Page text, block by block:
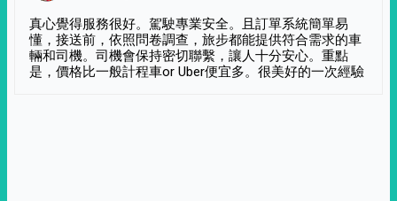
真心覺得服務很好。駕駛專業安全。且訂單系統簡單易
懂，接送前，依照問卷調查，旅步都能提供符合需求的車
輛和司機。司機會保持密切聯繫，讓人十分安心。重點
是，價格比一般計程車or Uber便宜多。很美好的一次經驗